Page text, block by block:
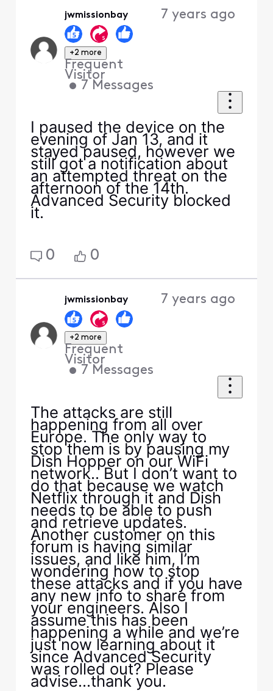
jwmissionbay
+2 more
Frequent
Visitor
• 7 Messages
7 years ago
I paused the device on the
evening of Jan 13, and it
stayed paused, however we
still got a notification about
an attempted threat on the
afternoon of the 14th.
Advanced Security blocked
it.
0 0
jwmissionbay
+2 more
Frequent
Visitor
• 7 Messages
7 years ago
The attacks are still
happening from all over
Europe. The only way to
stop them is by pausing my
Dish Hopper on our WiFi
network.. But I don’t want to
do that because we watch
Netflix through it and Dish
needs to be able to push
and retrieve updates.
Another customer on this
forum is having similar
issues, and like him, I’m
wondering how to stop
these attacks and if you have
any new info to share from
your engineers. Also I
assume this has been
happening a while and we’re
just now learning about it
since Advanced Security
was rolled out? Please
advise...thank you.